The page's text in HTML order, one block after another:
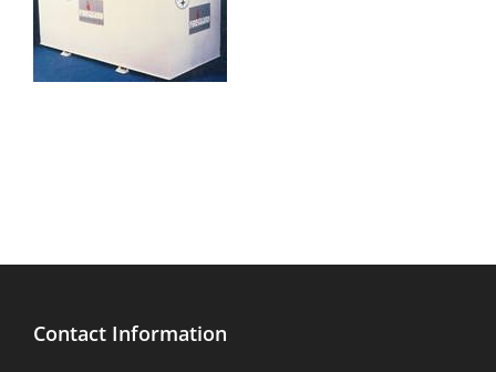
Contact Information